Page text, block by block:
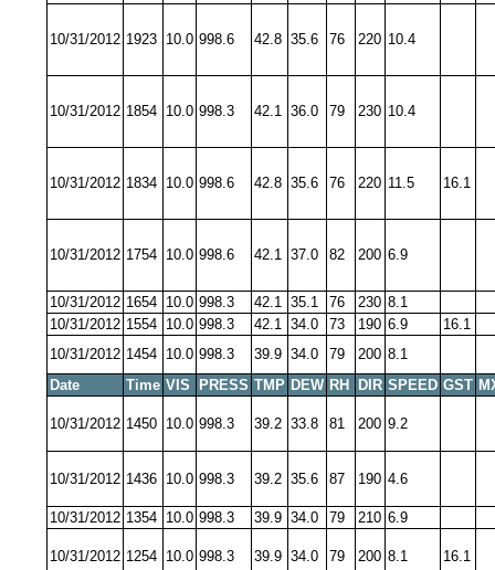
10/31/2012 1923 10.0 998.6 42.8 35.6 76 220 10.4
10/31/2012 1854 10.0 998.3 42.1 36.0 79 230 10.4
10/31/2012 1834 10.0 998.6 42.8 35.6 76 220 11.5 16.1
10/31/2012 1754 10.0 998.6 42.1 37.0 82 200 6.9
10/31/2012 1654 10.0 998.3 42.1 35.1 76 230 8.1
10/31/2012 1554 10.0 998.3 42.1 34.0 73 190 6.9
16.1
10/31/2012 1454 10.0 998.3 39.9 34.0 79 200 8.1
Date
Time VIS PRESS TMP DEW RH DIR SPEED GST
10/31/2012 1450 10.0 998.3 39.2 33.8 81 200 9.2
10/31/2012 1436 10.0 998.3 39.2 35.6 87 190 4.6
10/31/2012 1354 10.0 998.3 39.9 34.0 79 210 6.9
10/31/2012 1254 10.0 998.3 39.9 34.0 79 200 8.1 16.1